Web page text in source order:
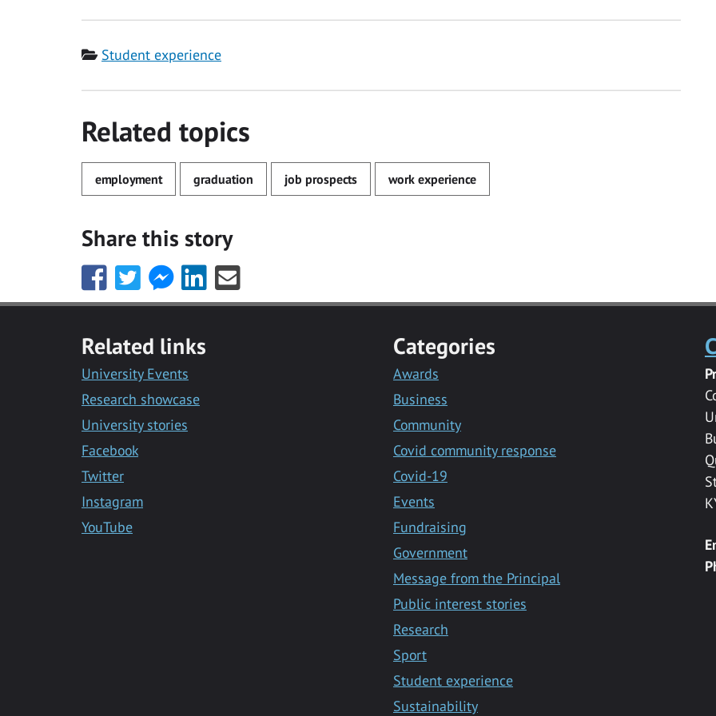
Category
Student experience
Related topics
employment graduation job prospects work experience
Share this story
Share
this
Facebook
Share
this
Twitter
Share
this
Facebook
Messenger
Share
this
LinkedIn
Share
this
Related links
University Events
Research showcase
University stories
Facebook
Twitter
Instagram
YouTube
Categories
Awards
Business
Community
Covid community response
Covid-19
Events
Fundraising
Government
Message from the Principal
Public interest stories
Research
Sport
Student experience
Sustainability